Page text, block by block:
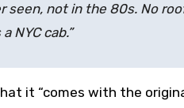
seen, not in the 80s. No
NYC cab.”
it “comes with the